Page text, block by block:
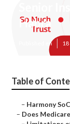
Senior
Habra
Published en 18
Table of
– Harmony
– Does